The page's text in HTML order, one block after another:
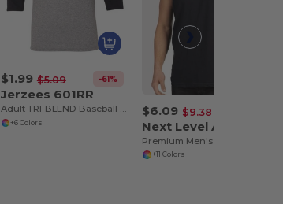
$1.99 $5.09 -61%
Jerzees 601RR
Adult TRI-BLEND Baseball Raglan
+6 Colors
$6.09 $9.38
+11 Colors